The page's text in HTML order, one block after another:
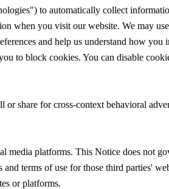
to automatically collect
when you visit our website. We may
and help us understand how you
to block cookies. You can disable
share for cross-context behavioral
platforms. This Notice does not
terms of use for those third parties'
or platforms.